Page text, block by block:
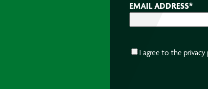
EMAIL ADDRESS*
CONSENT*
I agree to the privacy